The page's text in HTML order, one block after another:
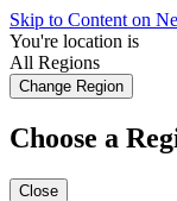
Skip to Content on
You're location is
All Regions
Change Region
Choose a
Close